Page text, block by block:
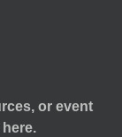
or event